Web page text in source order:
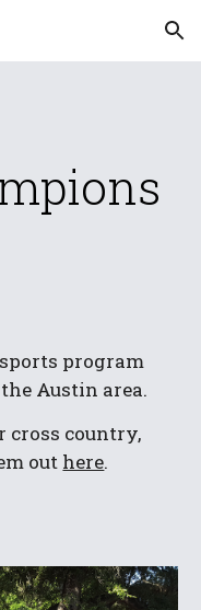
Skip to navigation
program
Austin area.
cross country,
out here.